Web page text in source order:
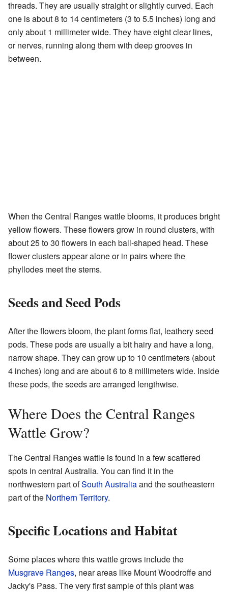
threads. They are usually straight or slightly curved. Each
one is about 8 to 14 centimeters (3 to 5.5 inches) long and
only about 1 millimeter wide. They have eight clear lines,
or nerves, running along them with deep grooves in
between.
When the Central Ranges wattle blooms, it produces bright
yellow flowers. These flowers grow in round clusters, with
about 25 to 30 flowers in each ball-shaped head. These
flower clusters appear alone or in pairs where the
phyllodes meet the stems.
Seeds and Seed Pods
After the flowers bloom, the plant forms flat, leathery seed
pods. These pods are usually a bit hairy and have a long,
narrow shape. They can grow up to 10 centimeters (about
4 inches) long and are about 6 to 8 millimeters wide. Inside
these pods, the seeds are arranged lengthwise.
Where Does the Central Ranges
Wattle Grow?
The Central Ranges wattle is found in a few scattered
spots in central Australia. You can find it in the
northwestern part ofSouth Australiaand the southeastern
part of the Northern Territory.
Specific Locations and Habitat
Some places where this wattle grows include the
Musgrave Ranges, near areas like Mount Woodroffe and
Jacky's Pass. The very first sample of this plant was